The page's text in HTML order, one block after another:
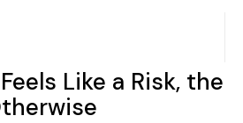
Like a Risk, the